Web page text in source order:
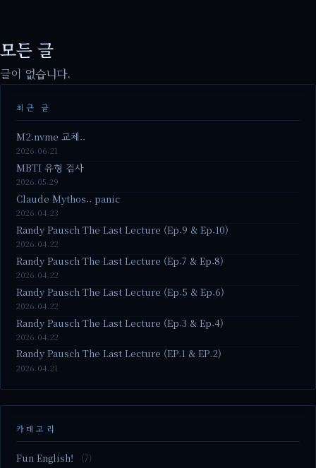
모든 글
글이 없습니다.
최근 글
M2.nvme 교체..
2026.06.21
MBTI 유형 검사
2026.05.29
Claude Mythos.. panic
2026.04.23
Randy Pausch The Last Lecture (Ep.9 & Ep.10)
2026.04.22
Randy Pausch The Last Lecture (Ep.7 & Ep.8)
2026.04.22
Randy Pausch The Last Lecture (Ep.5 & Ep.6)
2026.04.22
Randy Pausch The Last Lecture (Ep.3 & Ep.4)
2026.04.22
Randy Pausch The Last Lecture (EP.1 & EP.2)
2026.04.21
카테고리
Fun English! (7)